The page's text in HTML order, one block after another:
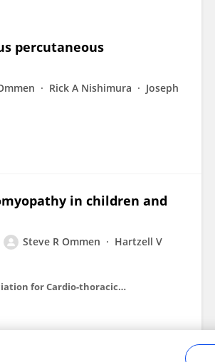
percutaneous
Rick A Nishimura
Joseph
in children and
Steve R Ommen
Hartzell V
European journal of cardio-thoracic surgery : official journal of the European Association for Cardio-thoracic Surgery